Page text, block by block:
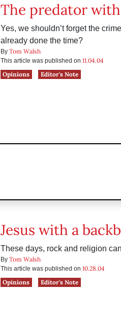
The predator
Yes, we shouldn’t forget the
already done the time?
By Tom Walsh
This article was published on 11.04.04
Opinions
Editor's Note
Jesus with a
These days, rock and religion
By Tom Walsh
This article was published on 10.28.04
Opinions
Editor's Note